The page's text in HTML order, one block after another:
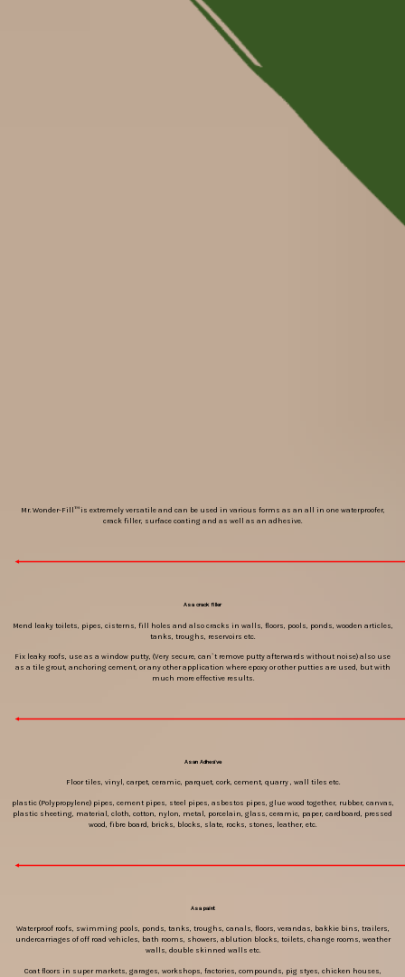
Mr. Wonder-Fill™ is extremely versatile and can be used in various forms as an all in one waterproofer,
crack filler, surface coating and as well as an adhesive.
As a crack filler
Mend leaky toilets, pipes, cisterns, fill holes and also cracks in walls, floors, pools, ponds, wooden articles,
tanks, troughs, reservoirs etc.
Fix leaky roofs, use as a window putty, (Very secure, can`t remove putty afterwards without noise) also use
as a tile grout, anchoring cement, or any other application where epoxy or other putties are used, but with
much more effective results.
As an Adhesive
Floor tiles, vinyl, carpet, ceramic, parquet, cork, cement, quarry , wall tiles etc.
plastic (Polypropylene) pipes, cement pipes, steel pipes, asbestos pipes, glue wood together, rubber, canvas,
plastic sheeting, material, cloth, cotton, nylon, metal, porcelain, glass, ceramic, paper, cardboard, pressed
wood, fibre board, bricks, blocks, slate, rocks, stones, leather, etc.
As a paint
Waterproof roofs, swimming pools, ponds, tanks, troughs, canals, floors, verandas, bakkie bins, trailers,
undercarriages of off road vehicles, bath rooms, showers, ablution blocks, toilets, change rooms, weather
walls, double skinned walls etc.
Coat floors in super markets, garages, workshops, factories, compounds, pig styes, chicken houses,